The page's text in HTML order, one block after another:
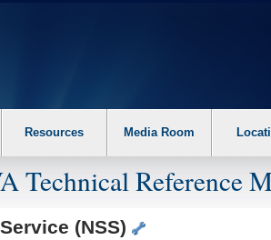
switch auto forms mode to off. 2. Hit enter
Resources Media Room
Technical Reference
(NSS)